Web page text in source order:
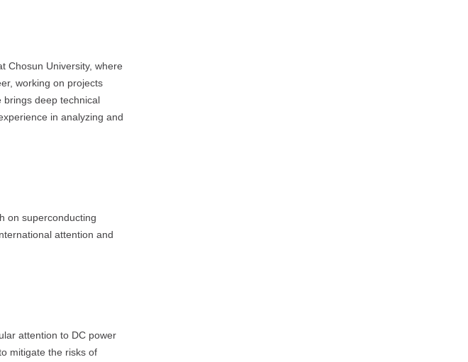
Chosun University, where
working on projects
brings deep technical
in analyzing and
on superconducting
attention and
attention to DC power
mitigate the risks of